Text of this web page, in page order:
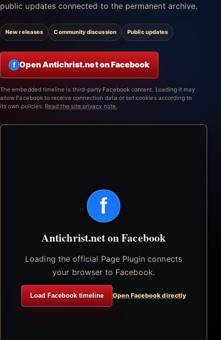
public updates connected to the permanent archive.
New releases Community discussion Public updates
f Open Antichrist.net on Facebook
The embedded timeline is third-party Facebook content. Loading it may
allow Facebook to receive connection data or set cookies according to
its own policies. Read the site privacy note.
f
Antichrist.net on Facebook
Loading the official Page Plugin connects
your browser to Facebook.
Load Facebook timeline Open Facebook directly